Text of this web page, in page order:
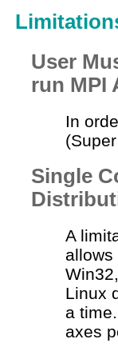
User
run MPI
In
Single
A
Linux
a
axes